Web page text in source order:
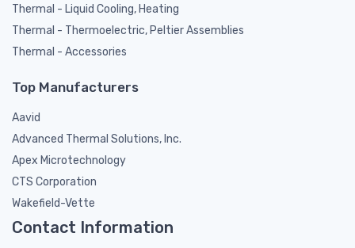
Thermal - Liquid Cooling, Heating
Thermal - Thermoelectric, Peltier Assemblies
Thermal - Accessories
Top Manufacturers
Aavid
Advanced Thermal Solutions, Inc.
Apex Microtechnology
CTS Corporation
Wakefield-Vette
Contact Information